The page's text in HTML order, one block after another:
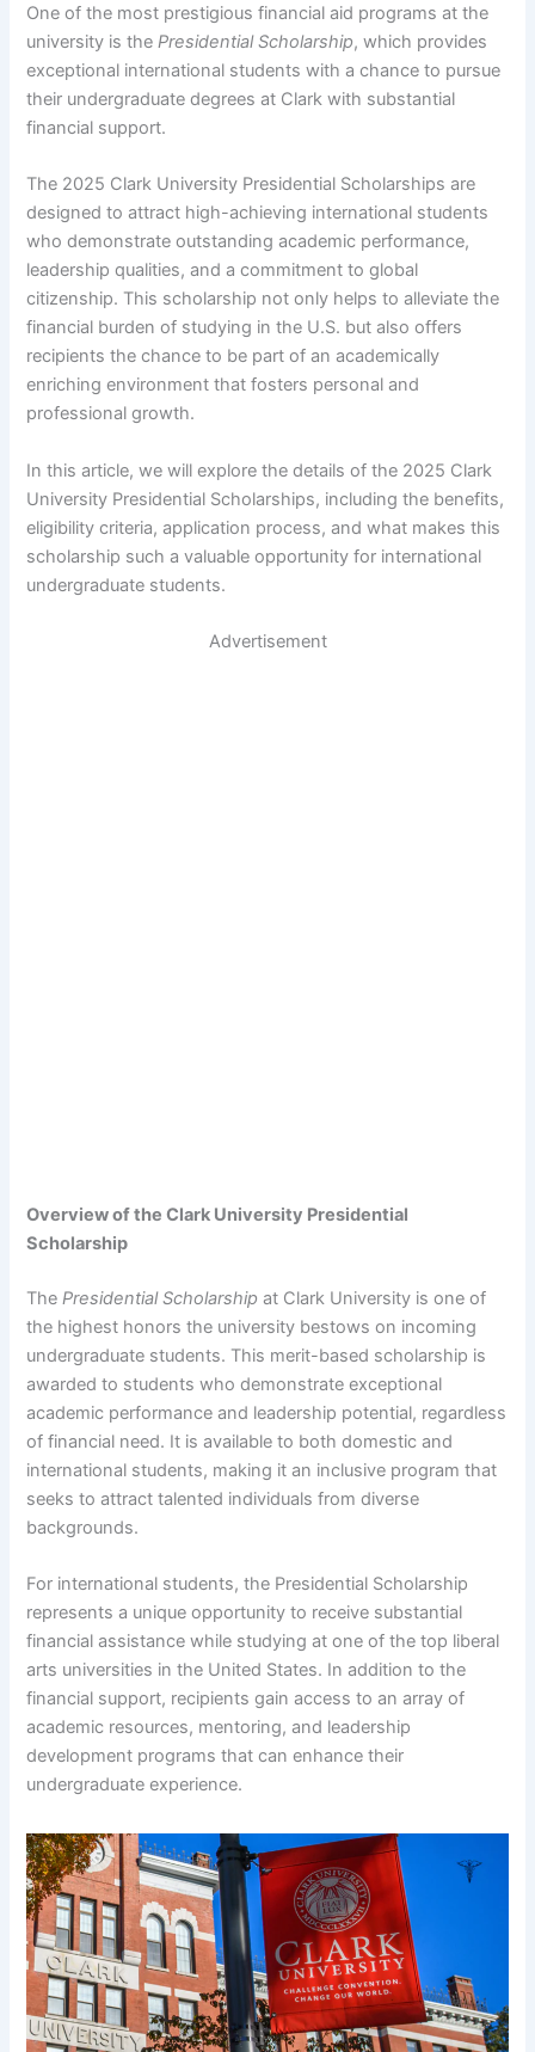
One of the most prestigious financial aid programs at the
university is thePresidential Scholarship, which provides
exceptional international students with a chance to pursue
their undergraduate degrees at Clark with substantial
financial support.
The 2025 Clark University Presidential Scholarships are
designed to attract high-achieving international students
who demonstrate outstanding academic performance,
leadership qualities, and a commitment to global
citizenship. This scholarship not only helps to alleviate the
financial burden of studying in the U.S. but also offers
recipients the chance to be part of an academically
enriching environment that fosters personal and
professional growth.
In this article, we will explore the details of the 2025 Clark
University Presidential Scholarships, including the benefits,
eligibility criteria, application process, and what makes this
scholarship such a valuable opportunity for international
undergraduate students.
Advertisement
Overview of the Clark University Presidential
Scholarship
ThePresidential Scholarship at Clark University is one of
the highest honors the university bestows on incoming
undergraduate students. This merit-based scholarship is
awarded to students who demonstrate exceptional
academic performance and leadership potential, regardless
of financial need. It is available to both domestic and
international students, making it an inclusive program that
seeks to attract talented individuals from diverse
backgrounds.
For international students, the Presidential Scholarship
represents a unique opportunity to receive substantial
financial assistance while studying at one of the top liberal
arts universities in the United States. In addition to the
financial support, recipients gain access to an array of
academic resources, mentoring, and leadership
development programs that can enhance their
undergraduate experience.